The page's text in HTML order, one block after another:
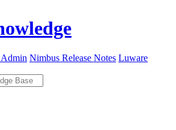
Nimbus Release Notes Luware